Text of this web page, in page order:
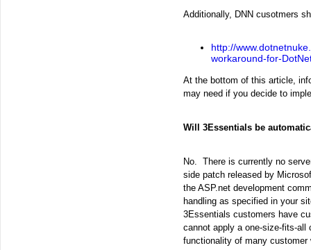
Additionally, DNN cusotmers
http://
workaround-for-
At the bottom of this article,
may need if you decide to
Will 3Essentials be
No. There is currently no
side patch released by
the ASP.net development
handling as specified in your
3Essentials customers have
cannot apply a one-size-fits-all
functionality of many